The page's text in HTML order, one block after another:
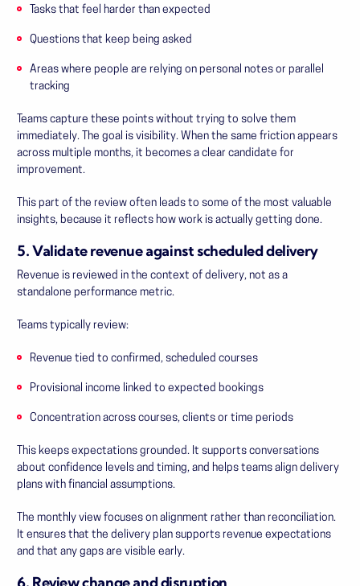
Tasks that feel harder than expected
Questions that keep being asked
Areas where people are relying on personal notes or parallel
tracking
Teams capture these points without trying to solve them
immediately. The goal is visibility. When the same friction appears
across multiple months, it becomes a clear candidate for
improvement.
This part of the review often leads to some of the most valuable
insights, because it reflects how work is actually getting done.
5. Validate revenue against scheduled delivery
Revenue is reviewed in the context of delivery, not as a
standalone performance metric.
Teams typically review:
Revenue tied to confirmed, scheduled courses
Provisional income linked to expected bookings
Concentration across courses, clients or time periods
This keeps expectations grounded. It supports conversations
about confidence levels and timing, and helps teams align delivery
plans with financial assumptions.
The monthly view focuses on alignment rather than reconciliation.
It ensures that the delivery plan supports revenue expectations
and that any gaps are visible early.